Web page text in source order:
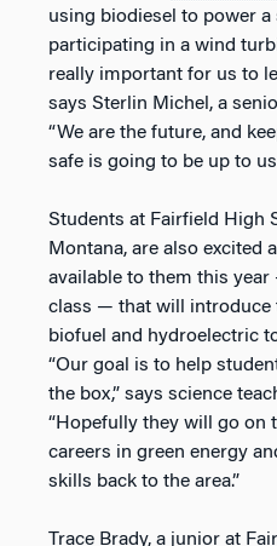
using biodiesel to power a
participating in a wind
really important for us to
says Sterlin Michel, a
“We are the future, and
safe is going to be up to
Students at Fairfield High
Montana, are also excited
available to them this
class — that will introduce
biofuel and hydroelectric
“Our goal is to help
the box,” says science
“Hopefully they will go on
careers in green energy
skills back to the area.”
Trace Brady, a junior at